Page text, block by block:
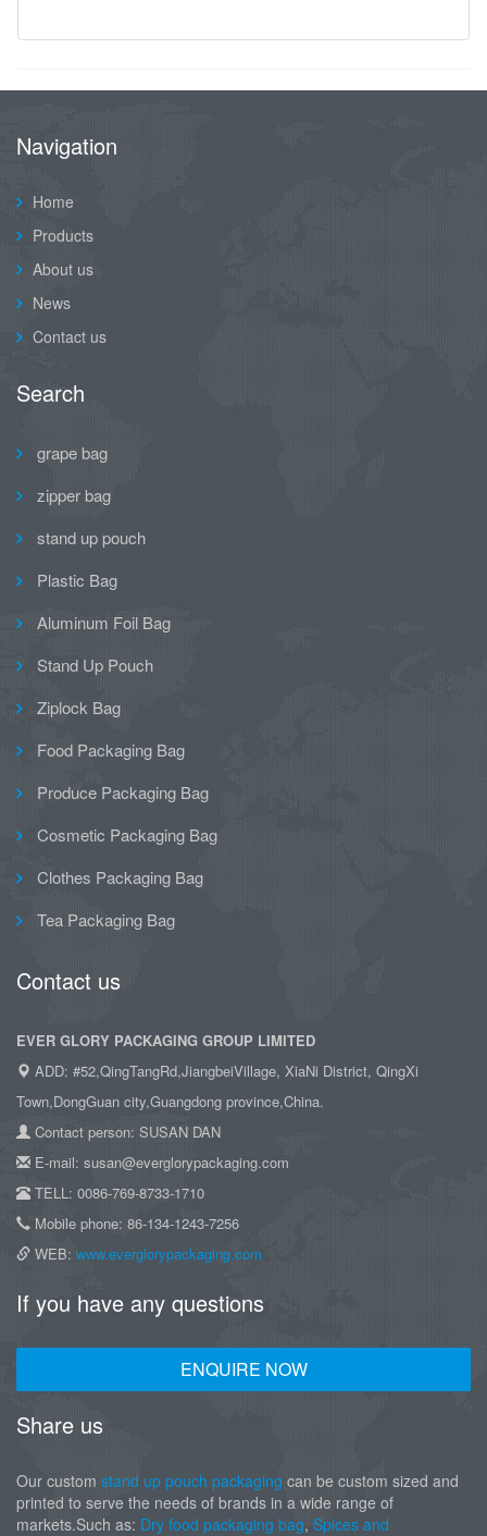
Navigation
Home
Products
About us
News
Contact us
Search
grape bag
zipper bag
stand up pouch
Plastic Bag
Aluminum Foil Bag
Stand Up Pouch
Ziplock Bag
Food Packaging Bag
Produce Packaging Bag
Cosmetic Packaging Bag
Clothes Packaging Bag
Tea Packaging Bag
Contact us
EVER GLORY PACKAGING GROUP LIMITED
ADD: #52,QingTangRd,JiangbeiVillage, XiaNi District, QingXi
Town,DongGuan city,Guangdong province,China.
Contact person: SUSAN DAN
E-mail: susan@everglorypackaging.com
TELL: 0086-769-8733-1710
Mobile phone: 86-134-1243-7256
WEB: www.everglorypackaging.com
If you have any questions
ENQUIRE NOW
Share us
Our custom stand up pouch packaging can be custom sized and
printed to serve the needs of brands in a wide range of
markets.Such as: Dry food packaging bag, Spices and